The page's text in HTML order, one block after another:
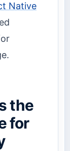
Native
the
for